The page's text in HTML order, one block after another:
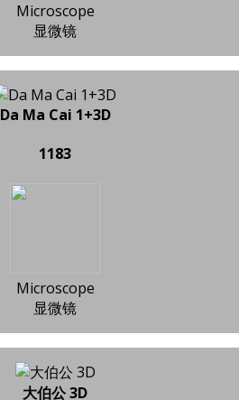
Microscope
显微镜
Da Ma Cai 1+3D
1183
Microscope
显微镜
大伯公 3D